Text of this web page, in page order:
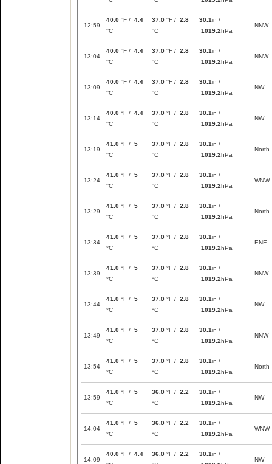
12:59
40.0 °F / 4.4
°C
37.0 °F / 2.8
°C
30.1in /
1019.2hPa
NNW
13:04
40.0 °F / 4.4
°C
37.0 °F / 2.8
°C
30.1in /
1019.2hPa
NNW
13:09
40.0 °F / 4.4
°C
37.0 °F / 2.8
°C
30.1in /
1019.2hPa
NW
13:14
40.0 °F / 4.4
°C
37.0 °F / 2.8
°C
30.1in /
1019.2hPa
NW
13:19
41.0 °F / 5
°C
37.0 °F / 2.8
°C
30.1in /
1019.2hPa
North
13:24
41.0 °F / 5
°C
37.0 °F / 2.8
°C
30.1in /
1019.2hPa
WNW
13:29
41.0 °F / 5
°C
37.0 °F / 2.8
°C
30.1in /
1019.2hPa
North
13:34
41.0 °F / 5
°C
37.0 °F / 2.8
°C
30.1in /
1019.2hPa
ENE
13:39
41.0 °F / 5
°C
37.0 °F / 2.8
°C
30.1in /
1019.2hPa
NNW
13:44
41.0 °F / 5
°C
37.0 °F / 2.8
°C
30.1in /
1019.2hPa
NW
13:49
41.0 °F / 5
°C
37.0 °F / 2.8
°C
30.1in /
1019.2hPa
NNW
13:54
41.0 °F / 5
°C
37.0 °F / 2.8
°C
30.1in /
1019.2hPa
North
13:59
41.0 °F / 5
°C
36.0 °F / 2.2
°C
30.1in /
1019.2hPa
NW
14:04
41.0 °F / 5
°C
36.0 °F / 2.2
°C
30.1in /
1019.2hPa
WNW
14:09
40.0 °F / 4.4
36.0 °F / 2.2
30.1in /
NW